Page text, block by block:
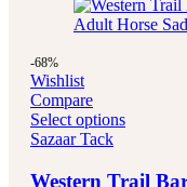
-68%
Wishlist
Compare
Select options
Sazaar Tack
Western Trail